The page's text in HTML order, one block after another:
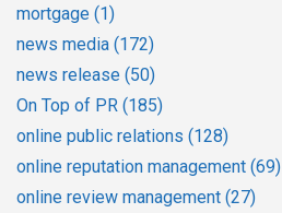
mortgage (1)
news media (172)
news release (50)
On Top of PR (185)
online public relations (128)
online reputation management (69)
online review management (27)